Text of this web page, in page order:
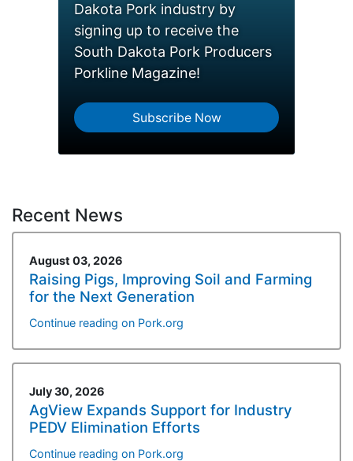
Dakota Pork industry by
signing up to receive the
South Dakota Pork Producers
Porkline Magazine!
Subscribe Now
Recent News
August 03, 2026
Raising Pigs, Improving Soil and Farming
for the Next Generation
Continue reading on Pork.org
July 30, 2026
AgView Expands Support for Industry
PEDV Elimination Efforts
Continue reading on Pork.org